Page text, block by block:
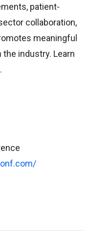
patient-
collaboration,
meaningful
industry. Learn
.